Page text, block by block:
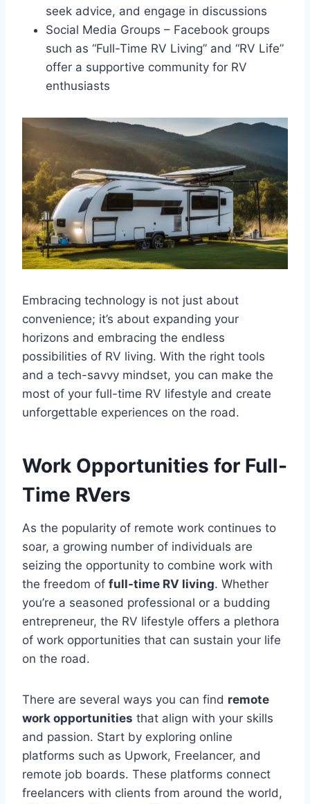
seek advice, and engage in discussions
Social Media Groups – Facebook groups
such as “Full-Time RV Living” and “RV Life”
offer a supportive community for RV
enthusiasts
Embracing technology is not just about
convenience; it’s about expanding your
horizons and embracing the endless
possibilities of RV living. With the right tools
and a tech-savvy mindset, you can make the
most of your full-time RV lifestyle and create
unforgettable experiences on the road.
Work Opportunities for Full-
Time RVers
As the popularity of remote work continues to
soar, a growing number of individuals are
seizing the opportunity to combine work with
the freedom of full-time RV living. Whether
you’re a seasoned professional or a budding
entrepreneur, the RV lifestyle offers a plethora
of work opportunities that can sustain your life
on the road.
There are several ways you can find remote
work opportunities that align with your skills
and passion. Start by exploring online
platforms such as Upwork, Freelancer, and
remote job boards. These platforms connect
freelancers with clients from around the world,